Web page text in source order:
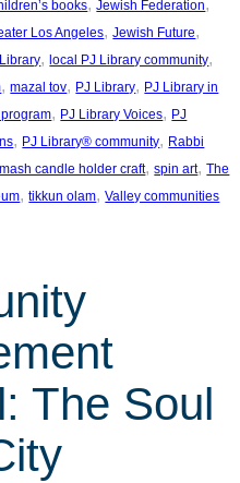
books Jewish Federation
Los Angeles, Jewish Future
, local PJ Library community
, mazal tov, PJ Library, PJ Library in
, PJ Library Voices, PJ
, PJ Library® community, Rabbi
candle holder craft, spin art, The
, tikkun olam, Valley communities
The Soul